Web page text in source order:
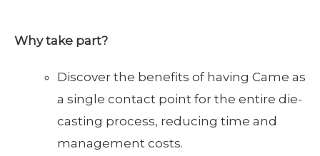
Why take part?
Discover the benefits of having Came as
a single contact point for the entire die-
casting process, reducing time and
management costs.